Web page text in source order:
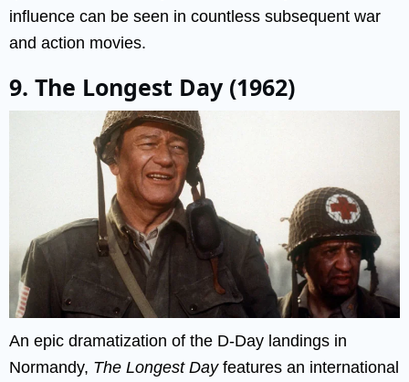
influence can be seen in countless subsequent war
and action movies.
9. The Longest Day (1962)
An epic dramatization of the D-Day landings in
Normandy, The Longest Dayfeatures an international